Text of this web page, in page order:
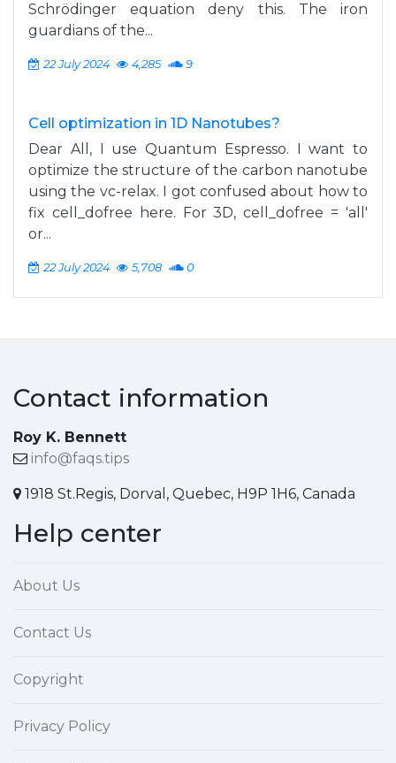
Schrödinger equation deny this. The iron
guardians of the...
22 July 2024 4,285 9
Cell optimization in 1D Nanotubes?
Dear All, I use Quantum Espresso. I want to
optimize the structure of the carbon nanotube
using the vc-relax. I got confused about how to
fix cell_dofree here. For 3D, cell_dofree = 'all'
or...
22 July 2024 5,708 0
Contact information
Roy K. Bennett
info@faqs.tips
1918 St.Regis, Dorval, Quebec, H9P 1H6, Canada
Help center
About Us
Contact Us
Copyright
Privacy Policy